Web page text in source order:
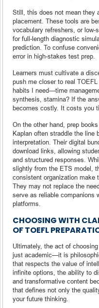
Still, this does not mean they
placement. These tools are
vocabulary refreshers, or
for full-length diagnostic
prediction. To confuse
error in high-stakes test prep.
Learners must cultivate a
push me closer to real
habits I need—time
synthesis, stamina? If the
becomes costly. It costs you
On the other hand, prep
Kaplan often straddle the line
interpretation. Their digital
download links, allowing
and structured responses.
slightly from the ETS model,
consistent organization make
They may not replace the
serve as reliable companions
platforms.
CHOOSING WITH
OF TOEFL
Ultimately, the act of
just academic—it is
that respects the value of
infinite options, the ability to
and transformative content
that defines not only the
your future thinking.